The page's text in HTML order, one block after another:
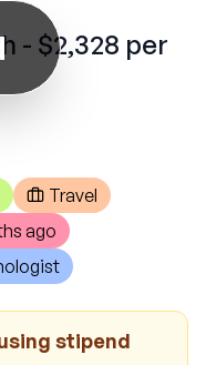
- $2,328 per
Travel
ago
stipend